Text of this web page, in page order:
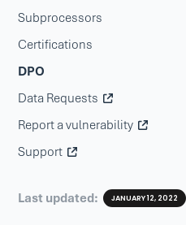
Subprocessors
Certifications
DPO
Data Requests
Report a vulnerability
Support
Last updated: JANUARY 12, 2022